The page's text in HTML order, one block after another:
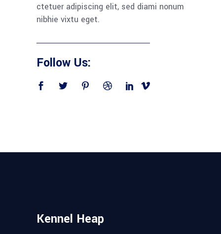
ctetuer adipiscing elit, sed diami nonum
nibhie vixtu eget.
Follow Us:
Kennel Heap